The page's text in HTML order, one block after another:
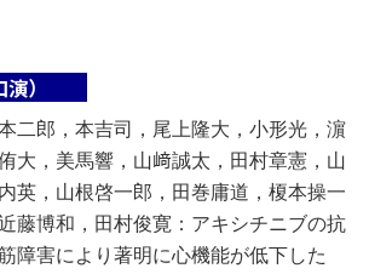
）
二郎，本吉司，尾上隆大，小形光，濵
大，美馬響，山﨑誠太，田村章憲，山
英，山根啓一郎，田巻庸道，榎本操一
藤博和，田村俊寛：アキシチニブの抗
障害により著明に心機能が低下した